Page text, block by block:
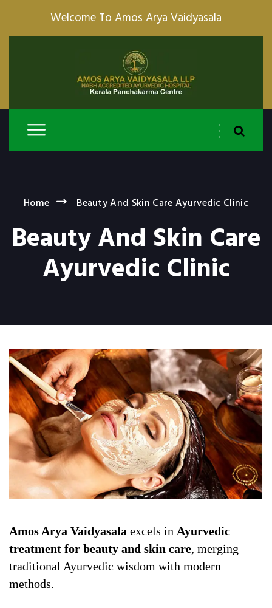
Welcome To Amos Arya Vaidyasala
Home Beauty And Skin Care Ayurvedic Clinic
Beauty And Skin Care
Ayurvedic Clinic
Amos Arya Vaidyasala excels in Ayurvedic
treatment for beauty and skin care, merging
traditional Ayurvedic wisdom with modern
methods.